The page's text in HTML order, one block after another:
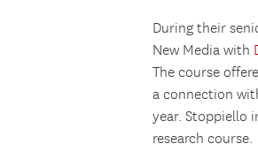
During their
New Media with
The course
a connection
year. Stoppiello
research course.